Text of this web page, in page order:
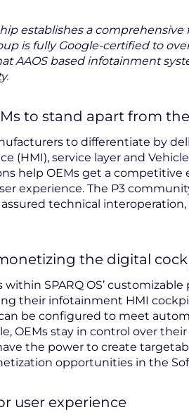
establishes a
is fully Google-certified to
AAOS based infotainment
to stand apart from
to differentiate by
(HMI), service layer and
help OEMs get a
experience. The P3
technical
the digital
within SPARQ OS’
their infotainment HMI
be configured to meet
OEMs stay in control over
the power to create
opportunities in the
user experience